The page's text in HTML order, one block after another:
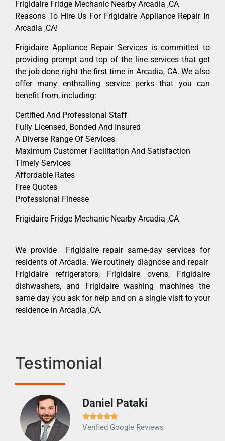
Frigidaire Fridge Mechanic Nearby Arcadia ,CA
Reasons To Hire Us For Frigidaire Appliance Repair In
Arcadia ,CA!
Frigidaire Appliance Repair Services is committed to
providing prompt and top of the line services that get
the job done right the first time in Arcadia, CA. We also
offer many enthralling service perks that you can
benefit from, including:
Certified And Professional Staff
Fully Licensed, Bonded And Insured
A Diverse Range Of Services
Maximum Customer Facilitation And Satisfaction
Timely Services
Affordable Rates
Free Quotes
Professional Finesse
Frigidaire Fridge Mechanic Nearby Arcadia ,CA
We provide Frigidaire repair same-day services for
residents of Arcadia. We routinely diagnose and repair
Frigidaire refrigerators, Frigidaire ovens, Frigidaire
dishwashers, and Frigidaire washing machines the
same day you ask for help and on a single visit to your
residence in Arcadia ,CA.
Testimonial
Daniel Pataki

Verified Google Reviews